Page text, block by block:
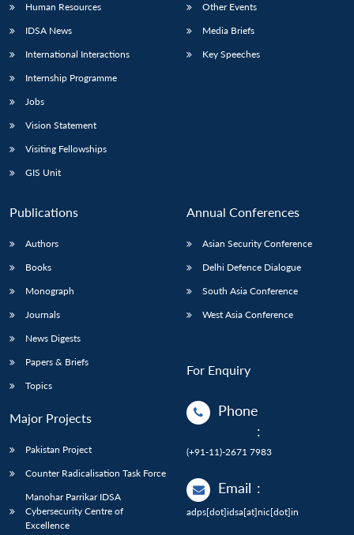
Human Resources
IDSA News
International Interactions
Internship Programme
Jobs
Vision Statement
Visiting Fellowships
GIS Unit
Other Events
Media Briefs
Key Speeches
Publications
Authors
Books
Monograph
Journals
News Digests
Papers & Briefs
Topics
Major Projects
Pakistan Project
Counter Radicalisation Task Force
Manohar Parrikar IDSA
Cybersecurity Centre of
Excellence
Annual Conferences
Asian Security Conference
Delhi Defence Dialogue
South Asia Conference
West Asia Conference
For Enquiry
Phone
:
(+91-11)-2671 7983
Email :
adps[dot]idsa[at]nic[dot]in